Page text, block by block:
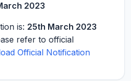
2023
is: 25th March 2023
refer to official
Official Notification